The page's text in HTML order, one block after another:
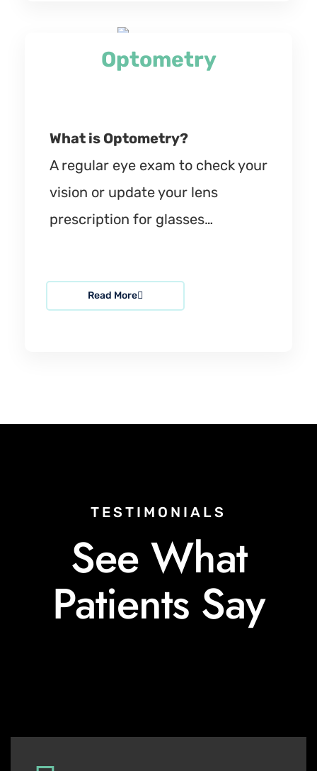
Optometry
What is Optometry?
A regular eye exam to check your
vision or update your lens
prescription for glasses…
Read More
TESTIMONIALS
See What
Patients Say